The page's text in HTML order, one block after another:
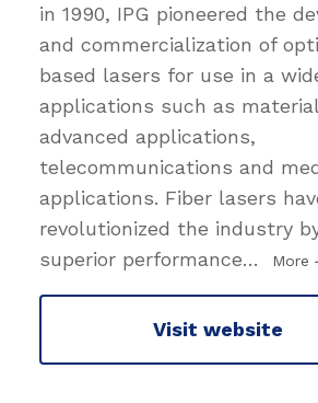
in 1990, IPG pioneered the
and commercialization of
based lasers for use in a
applications such as
advanced applications,
telecommunications and
applications. Fiber lasers
revolutionized the industry
superior performance… More
Visit website